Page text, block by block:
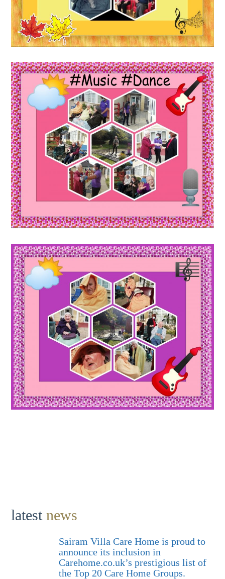
latestnews
Sairam Villa Care Home is proud to
announce its inclusion in
Carehome.co.uk’s prestigious list of
the Top 20 Care Home Groups.